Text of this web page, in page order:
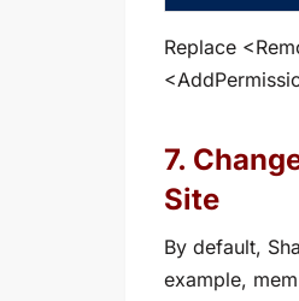
Replace
7.
Site
By default,
example,